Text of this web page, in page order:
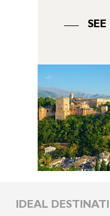
SEE
IDEAL